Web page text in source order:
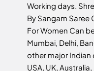
Working days.
By Sangam Saree
For Women Can
Mumbai, Delhi,
other major Indian
USA, UK,